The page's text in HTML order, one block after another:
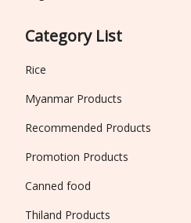
Category List
Rice
Myanmar Products
Recommended Products
Promotion Products
Canned food
Thiland Products